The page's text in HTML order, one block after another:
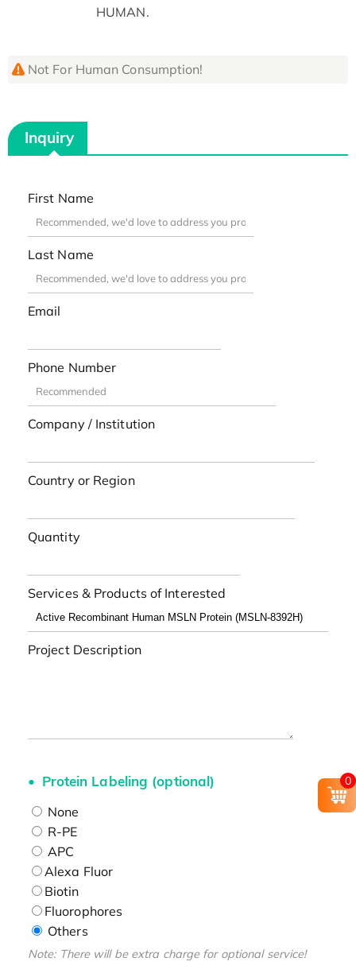
HUMAN.
Not For Human Consumption!
Inquiry
First Name
Last Name
Email
Phone Number
Company / Institution
Country or Region
Quantity
Services & Products of Interested
Project Description
Protein Labeling (optional)
None
R-PE
APC
Alexa Fluor
Biotin
Fluorophores
Others
Note: There will be extra charge for optional service!
0